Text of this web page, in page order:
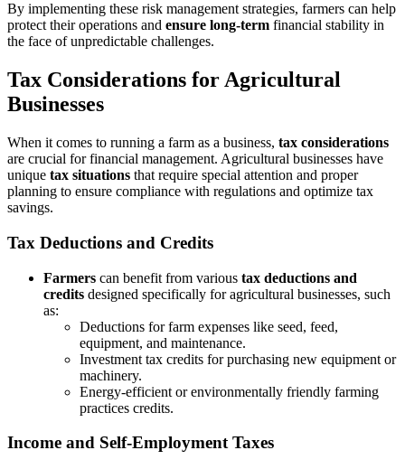
By implementing these risk management strategies, farmers can help
protect their operations and ensure long-term financial stability in
the face of unpredictable challenges.
Tax Considerations for Agricultural
Businesses
When it comes to running a farm as a business, tax considerations
are crucial for financial management. Agricultural businesses have
unique tax situations that require special attention and proper
planning to ensure compliance with regulations and optimize tax
savings.
Tax Deductions and Credits
Farmers can benefit from various tax deductions and
credits designed specifically for agricultural businesses, such
as:
Deductions for farm expenses like seed, feed,
equipment, and maintenance.
Investment tax credits for purchasing new equipment or
machinery.
Energy-efficient or environmentally friendly farming
practices credits.
Income and Self-Employment Taxes